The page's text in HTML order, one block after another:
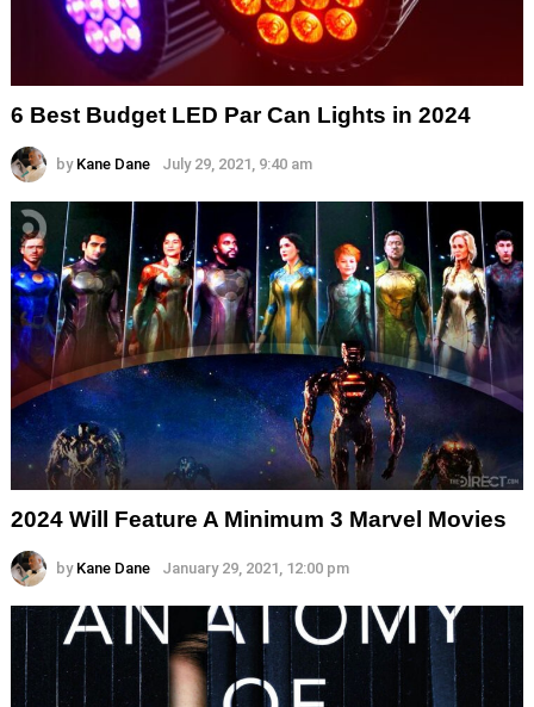
6 Best Budget LED Par Can Lights in 2024
by Kane Dane July 29, 2021, 9:40 am
2024 Will Feature A Minimum 3 Marvel Movies
by Kane Dane January 29, 2021, 12:00 pm